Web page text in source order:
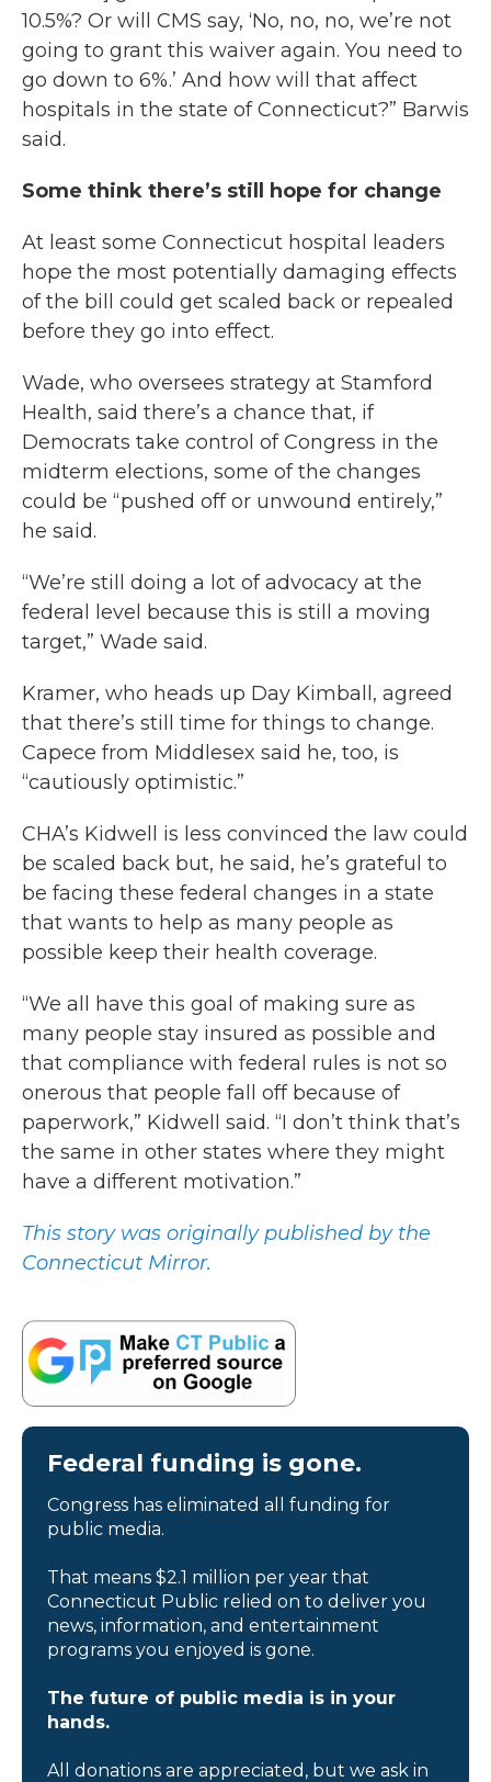
10.5%? Or will CMS say, ‘No, no, no, we’re not
going to grant this waiver again. You need to
go down to 6%.’ And how will that affect
hospitals in the state of Connecticut?” Barwis
said.
Some think there’s still hope for change
At least some Connecticut hospital leaders
hope the most potentially damaging effects
of the bill could get scaled back or repealed
before they go into effect.
Wade, who oversees strategy at Stamford
Health, said there’s a chance that, if
Democrats take control of Congress in the
midterm elections, some of the changes
could be “pushed off or unwound entirely,”
he said.
“We’re still doing a lot of advocacy at the
federal level because this is still a moving
target,” Wade said.
Kramer, who heads up Day Kimball, agreed
that there’s still time for things to change.
Capece from Middlesex said he, too, is
“cautiously optimistic.”
CHA’s Kidwell is less convinced the law could
be scaled back but, he said, he’s grateful to
be facing these federal changes in a state
that wants to help as many people as
possible keep their health coverage.
“We all have this goal of making sure as
many people stay insured as possible and
that compliance with federal rules is not so
onerous that people fall off because of
paperwork,” Kidwell said. “I don’t think that’s
the same in other states where they might
have a different motivation.”
This story was originally published by the
Connecticut Mirror.
Federal funding is gone.
Congress has eliminated all funding for
public media.
That means $2.1 million per year that
Connecticut Public relied on to deliver you
news, information, and entertainment
programs you enjoyed is gone.
The future of public media is in your
hands.
All donations are appreciated, but we ask in